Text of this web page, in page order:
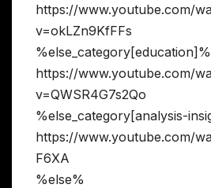
https://www.youtube.com/
v=okLZn9KfFFs
%else_category[education]%
https://www.youtube.com/
v=QWSR4G7s2Qo
%else_category[analysis-
https://www.youtube.com/
F6XA
%else%